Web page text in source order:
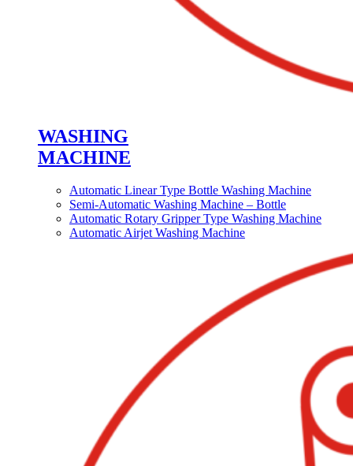
WASHING
MACHINE
Automatic Linear Type Bottle Washing Machine
Semi-Automatic Washing Machine – Bottle
Automatic Rotary Gripper Type Washing Machine
Automatic Airjet Washing Machine